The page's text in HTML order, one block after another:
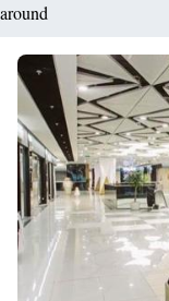
around